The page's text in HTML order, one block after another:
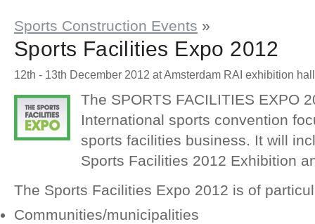
Sports Construction Events »
Sports Facilities Expo 2012
12th - 13th December 2012 at Amsterdam RAI exhibition
The SPORTS FACILITIES EXPO
International sports convention
sports facilities business. It will
Sports Facilities 2012 Exhibition
The Sports Facilities Expo 2012 is of
Communities/municipalities